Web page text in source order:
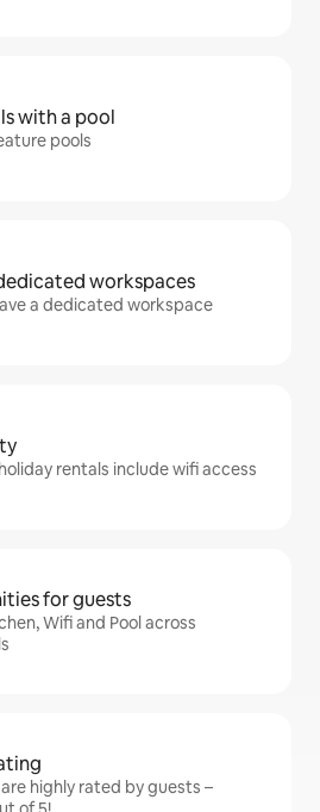
with a pool
pools
workspaces
a dedicated workspace
rentals include wifi access
for guests
Wifi and Pool across
highly rated by guests –